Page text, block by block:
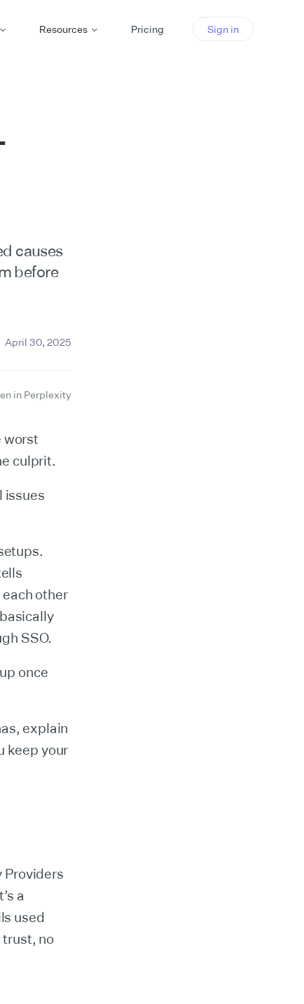
Resources Pricing Sign in
causes
before
April 30, 2025
in Perplexity
worst
culprit.
issues
other
SSO.
once
explain
keep your
a
used
trust, no